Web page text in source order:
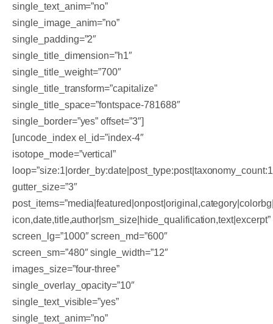
single_text_anim=”no”
single_image_anim=”no”
single_padding=”2″
single_title_dimension=”h1″
single_title_weight=”700″
single_title_transform=”capitalize”
single_title_space=”fontspace-781688″
single_border=”yes” offset=”3″]
[uncode_index el_id=”index-4″
isotope_mode=”vertical”
gutter_size=”3″
icon,date,title,author|sm_size|hide_qualification,text|excerpt”
screen_lg=”1000″ screen_md=”600″
screen_sm=”480″ single_width=”12″
images_size=”four-three”
single_overlay_opacity=”10″
single_text_visible=”yes”
single_text_anim=”no”